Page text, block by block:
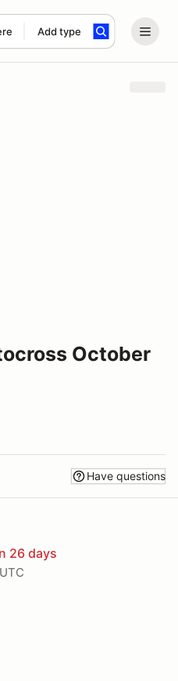
Add type
October
Have questions
26 days